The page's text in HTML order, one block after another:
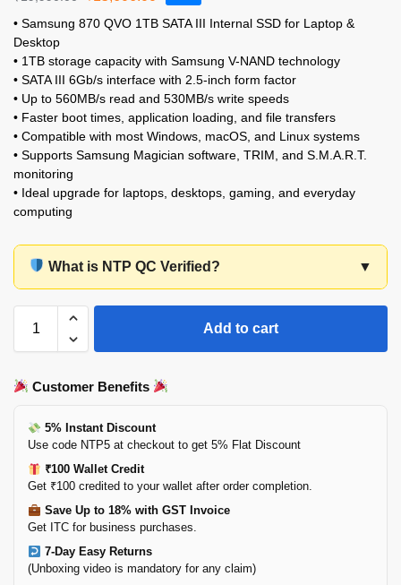
• Samsung 870 QVO 1TB SATA III Internal SSD for Laptop &
Desktop
• 1TB storage capacity with Samsung V-NAND technology
• SATA III 6Gb/s interface with 2.5-inch form factor
• Up to 560MB/s read and 530MB/s write speeds
• Faster boot times, application loading, and file transfers
• Compatible with most Windows, macOS, and Linux systems
• Supports Samsung Magician software, TRIM, and S.M.A.R.T.
monitoring
• Ideal upgrade for laptops, desktops, gaming, and everyday
computing
What is NTP QC Verified? ▼
Add to cart
Customer Benefits
5% Instant Discount
Use code NTP5 at checkout to get 5% Flat Discount
₹100 Wallet Credit
Get ₹100 credited to your wallet after order completion.
Save Up to 18% with GST Invoice
Get ITC for business purchases.
7-Day Easy Returns
(Unboxing video is mandatory for any claim)